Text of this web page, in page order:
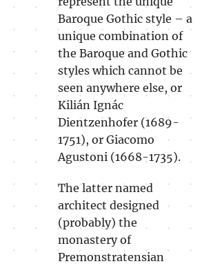
Baroque Gothic style – a
unique combination of
the Baroque and Gothic
styles which cannot be
seen anywhere else, or
Kilián Ignác
Dientzenhofer (1689-
1751), or Giacomo
Agustoni (1668-1735).
The latter named
architect designed
(probably) the
monastery of
Premonstratensian